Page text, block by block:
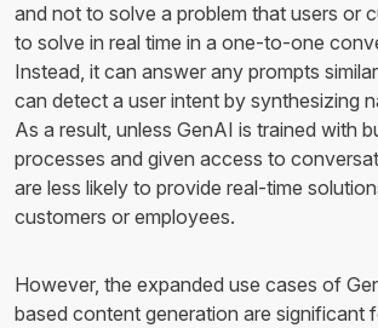
and not to solve a problem that users or
to solve in real time in a one-to-one
Instead, it can answer any prompts
can detect a user intent by synthesizing
As a result, unless GenAI is trained with
processes and given access to
are less likely to provide real-time
customers or employees.
However, the expanded use cases of
based content generation are significant